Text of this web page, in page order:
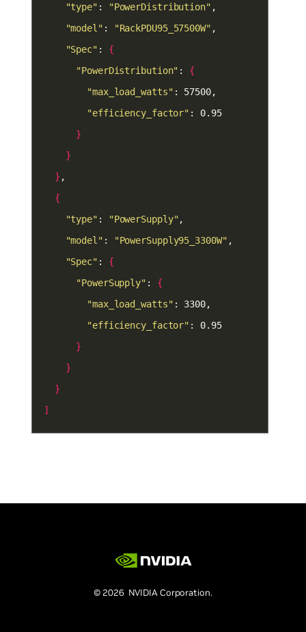
"type" : "PowerDistribution"
"model" : "RackPDU95_57500W"
"Spec" : {
"PowerDistribution" : {
"max_load_watts"
"efficiency_factor"
: 0.95
}
}
}
{
"type" : "PowerSupply"
"model" : "PowerSupply95_3300W"
"Spec" : {
"PowerSupply" : {
"max_load_watts"
"efficiency_factor"
: 0.95
}
}
}
]
© 2026 NVIDIA Corporation.